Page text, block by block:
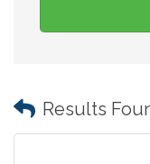
Results